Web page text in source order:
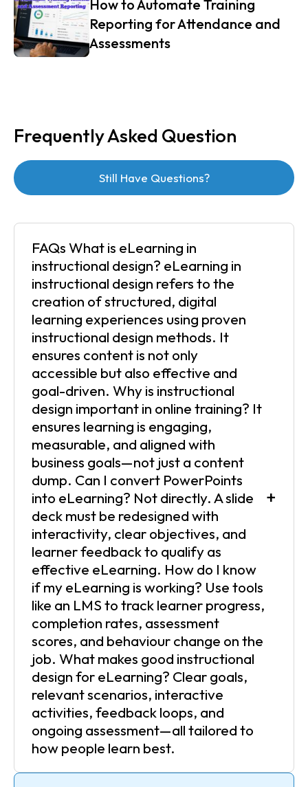
How to Automate Training
Reporting for Attendance and
Assessments
Frequently Asked Question
Still Have Questions?
FAQs What is eLearning in
instructional design? eLearning in
instructional design refers to the
creation of structured, digital
learning experiences using proven
instructional design methods. It
ensures content is not only
accessible but also effective and
goal-driven. Why is instructional
design important in online training? It
ensures learning is engaging,
measurable, and aligned with
business goals—not just a content
dump. Can I convert PowerPoints
into eLearning? Not directly. A slide
deck must be redesigned with
interactivity, clear objectives, and
learner feedback to qualify as
effective eLearning. How do I know
if my eLearning is working? Use tools
like an LMS to track learner progress,
completion rates, assessment
scores, and behaviour change on the
job. What makes good instructional
design for eLearning? Clear goals,
relevant scenarios, interactive
activities, feedback loops, and
ongoing assessment—all tailored to
how people learn best.
+